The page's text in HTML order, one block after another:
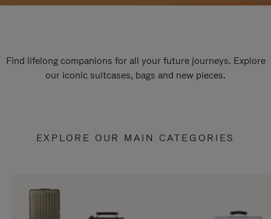
Find lifelong companions for all your future journeys. Explore
our iconic suitcases, bags and new pieces.
EXPLORE OUR MAIN CATEGORIES